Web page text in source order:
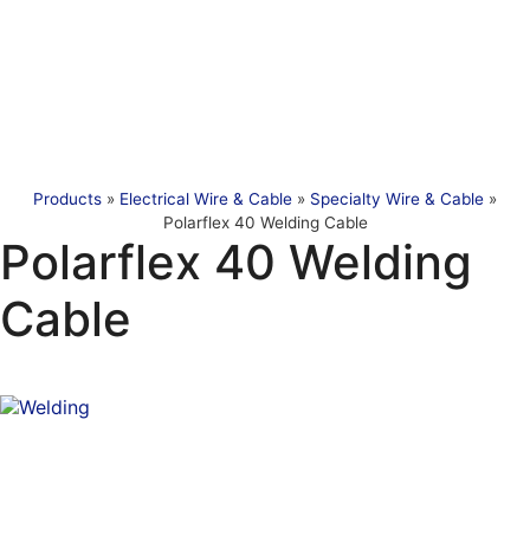
Products » Electrical Wire & Cable » Specialty Wire & Cable »
Polarflex 40 Welding Cable
Polarflex 40 Welding
Cable